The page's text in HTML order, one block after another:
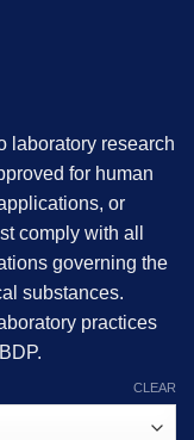
laboratory research
for human
or
comply with all
governing the
substances.
practices
CLEAR